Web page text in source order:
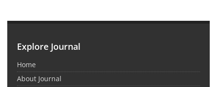
Explore Journal
Home
About Journal